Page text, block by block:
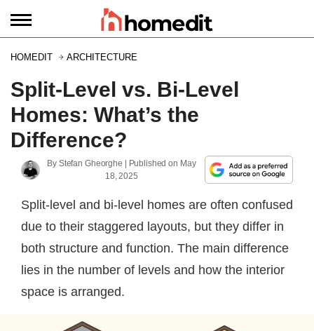
HOMEDIT ARCHITECTURE
Split-Level vs. Bi-Level
Homes: What’s the
Difference?
By Stefan Gheorghe | Published on May
18, 2025
Split-level and bi-level homes are often confused
due to their staggered layouts, but they differ in
both structure and function. The main difference
lies in the number of levels and how the interior
space is arranged.